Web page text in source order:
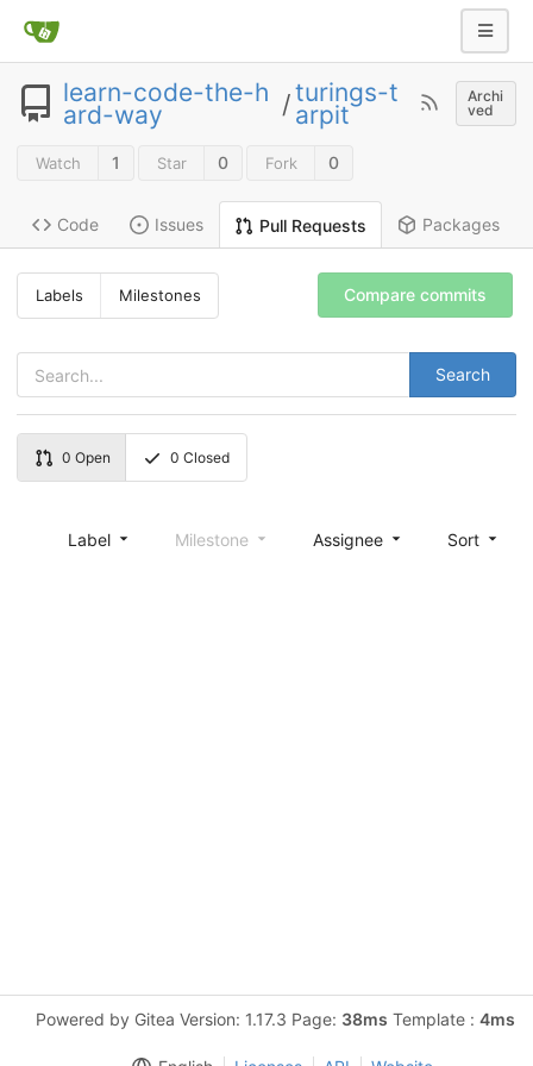
learn-code-the-h
ard-way /turings-t
arpit
Archi
ved
Watch 1 Star 0 Fork 0
Code Issues Pull Requests Packages
Labels Milestones
Search
Compare commits
0 Open 0 Closed
Label Milestone Assignee Sort
Powered by Gitea Version: 1.17.3 Page: 38ms Template : 4ms